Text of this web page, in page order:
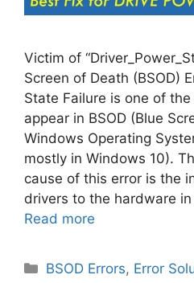
Victim of
Screen of Death (BSOD)
State Failure is one of
appear in BSOD (Blue
Windows Operating
mostly in Windows 10).
cause of this error is the
drivers to the hardware
Read more
Categories
BSOD Errors, Error